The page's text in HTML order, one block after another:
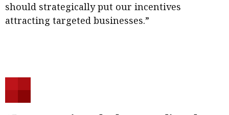
should strategically put our incentives
attracting targeted businesses.”